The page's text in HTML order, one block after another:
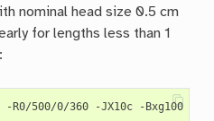
nominal head size 0.5 cm
for lengths less than 1
500/0/360 -JX10c -Bxg100 -